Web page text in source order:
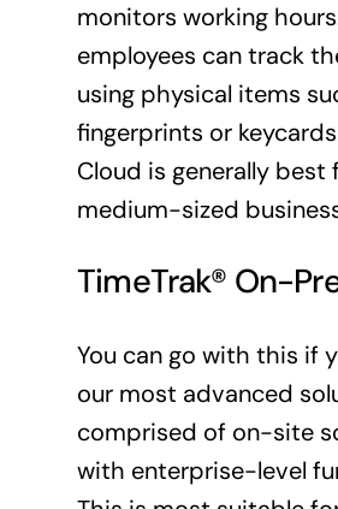
monitors working
employees can track
using physical items
fingerprints or
Cloud is generally best
medium-sized
TimeTrak® On-
You can go with this if
our most advanced
comprised of on-site
with enterprise-level